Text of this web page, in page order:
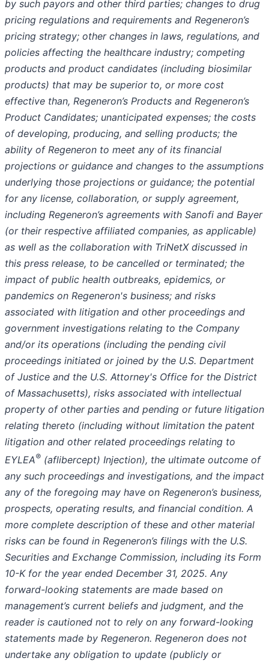
by such payors and other third parties; changes to drug
pricing regulations and requirements and Regeneron’s
pricing strategy; other changes in laws, regulations, and
policies affecting the healthcare industry; competing
products and product candidates (including biosimilar
products) that may be superior to, or more cost
effective than, Regeneron’s Products and Regeneron’s
Product Candidates; unanticipated expenses; the costs
of developing, producing, and selling products; the
ability of Regeneron to meet any of its financial
projections or guidance and changes to the assumptions
underlying those projections or guidance; the potential
for any license, collaboration, or supply agreement,
including Regeneron’s agreements with Sanofi and Bayer
(or their respective affiliated companies, as applicable)
as well as the collaboration with TriNetX discussed in
this press release, to be cancelled or terminated; the
impact of public health outbreaks, epidemics, or
pandemics on Regeneron's business; and risks
associated with litigation and other proceedings and
government investigations relating to the Company
and/or its operations (including the pending civil
proceedings initiated or joined by the U.S. Department
of Justice and the U.S. Attorney's Office for the District
of Massachusetts), risks associated with intellectual
property of other parties and pending or future litigation
relating thereto (including without limitation the patent
litigation and other related proceedings relating to
EYLEA® (aflibercept) Injection), the ultimate outcome of
any such proceedings and investigations, and the impact
any of the foregoing may have on Regeneron’s business,
prospects, operating results, and financial condition. A
more complete description of these and other material
risks can be found in Regeneron’s filings with the U.S.
Securities and Exchange Commission, including its Form
10-K for the year ended December 31, 2025. Any
forward-looking statements are made based on
management’s current beliefs and judgment, and the
reader is cautioned not to rely on any forward-looking
statements made by Regeneron. Regeneron does not
undertake any obligation to update (publicly or